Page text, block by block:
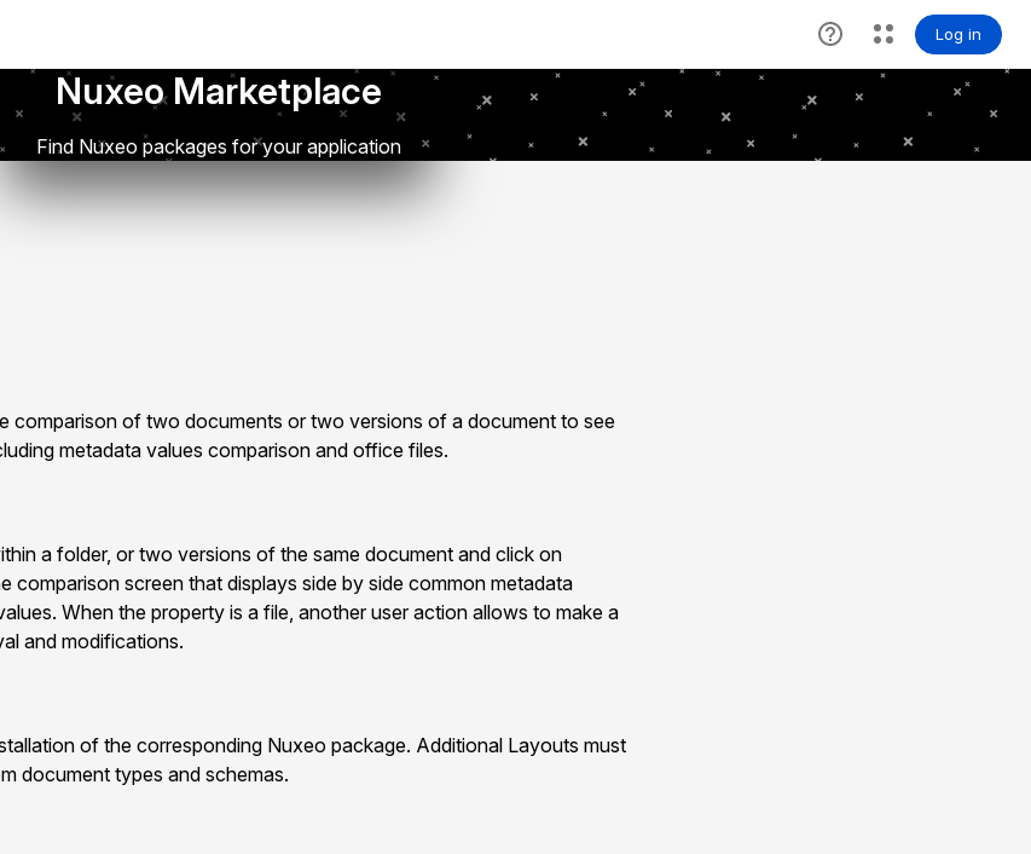
Nuxeo Marketplace
Find Nuxeo packages for your application
comparison of two documents or two versions of a document to see
metadata values comparison and office files.
a folder, or two versions of the same document and click on
comparison screen that displays side by side common metadata
When the property is a file, another user action allows to make a
and modifications.
of the corresponding Nuxeo package. Additional Layouts must
document types and schemas.